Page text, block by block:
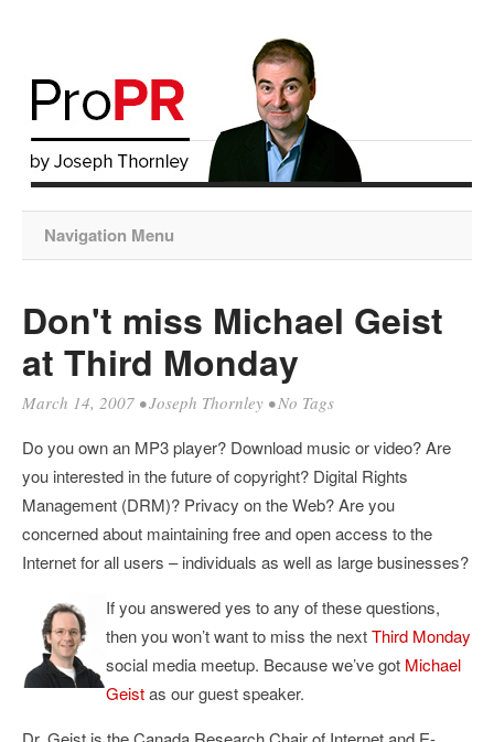
Navigation Menu
Don't miss Michael Geist
at Third Monday
March 14, 2007 •Joseph Thornley • No Tags
Do you own an MP3 player? Download music or video? Are
you interested in the future of copyright? Digital Rights
Management (DRM)? Privacy on the Web? Are you
concerned about maintaining free and open access to the
Internet for all users – individuals as well as large businesses?
If you answered yes to any of these questions,
then you won’t want to miss the nextThird Monday
social media meetup. Because we’ve got Michael
Geistas our guest speaker.